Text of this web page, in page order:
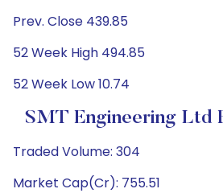
Prev. Close 439.85
52 Week High 494.85
52 Week Low 10.74
SMT Engineering Ltd
Traded Volume: 304
Market Cap(Cr): 755.51